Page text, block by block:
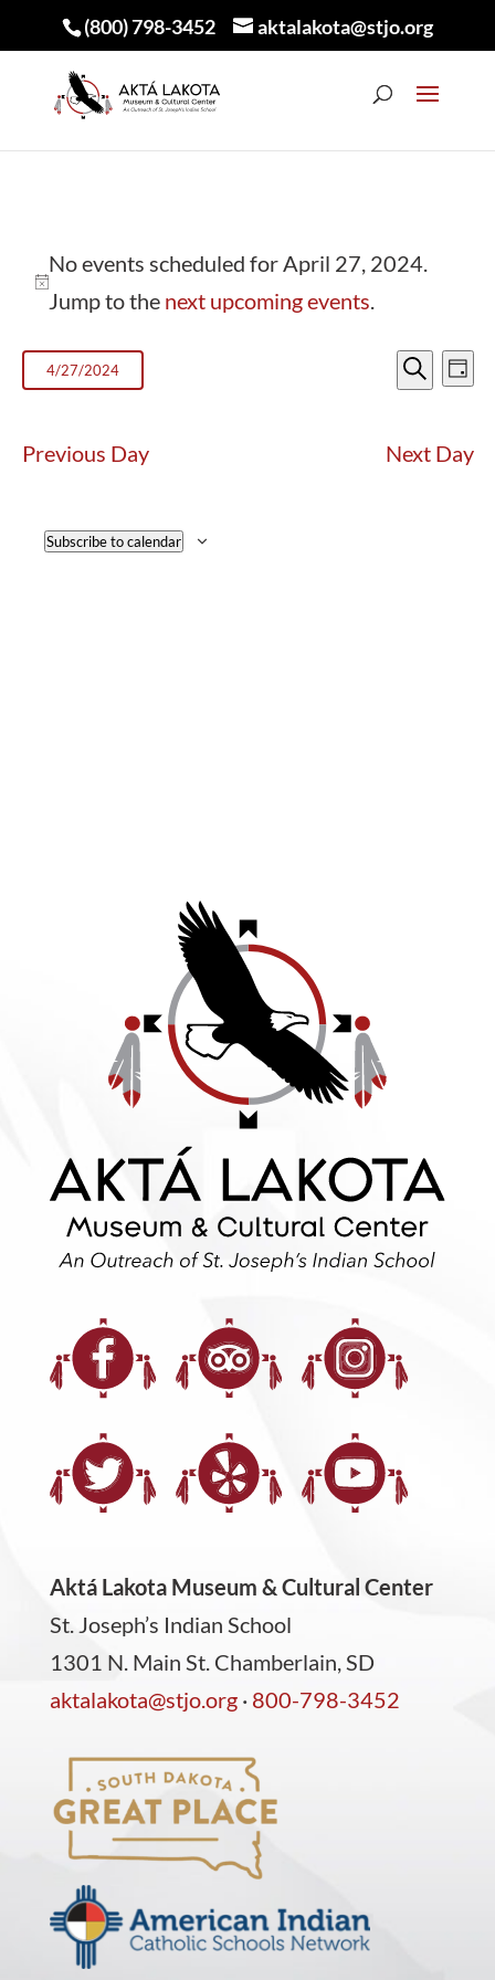
(800) 798-3452 aktalakota@stjo.org
EVENTS
FOR
APRIL
27,
2024
Notice
No events scheduled for April 27, 2024.
Jump to the next upcoming events.
AND
Search
Day
4/27/2024
date.
Previous Day Next Day
Subscribe to calendar
Aktá Lakota Museum & Cultural Center
St. Joseph’s Indian School
1301 N. Main St. Chamberlain, SD
aktalakota@stjo.org· 800-798-3452